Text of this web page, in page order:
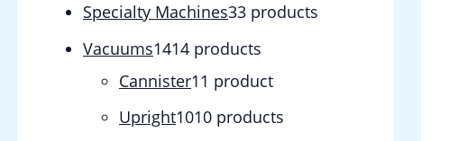
Specialty Machines33 products
Vacuums1414 products
Cannister1 1 product
Upright1010 products